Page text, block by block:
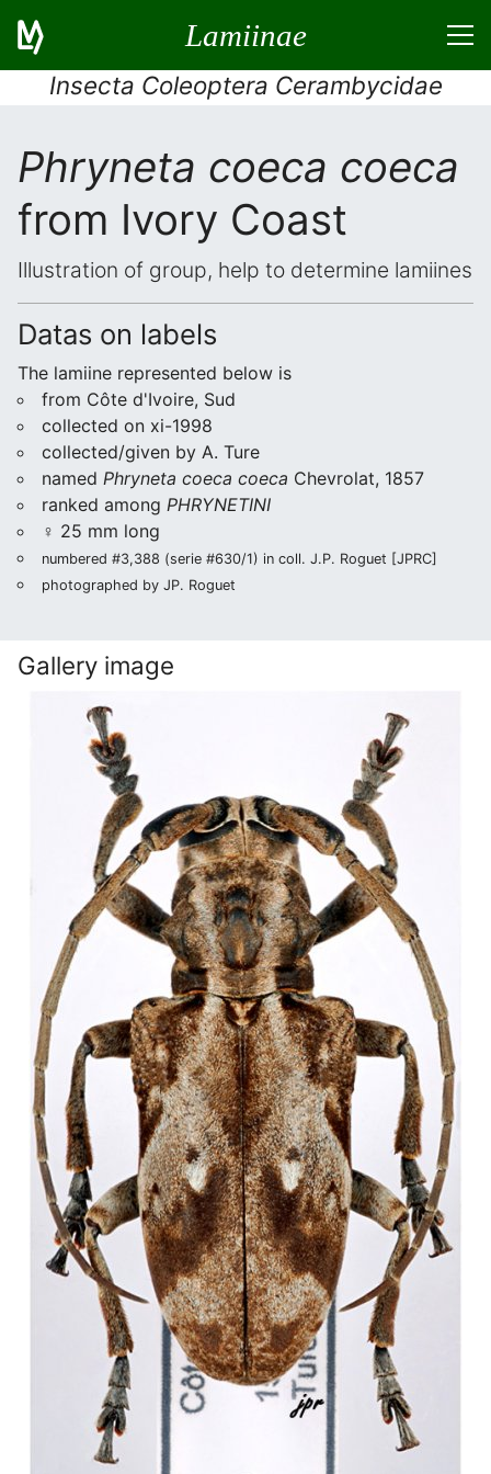
Lamiinae
Insecta Coleoptera Cerambycidae
Phryneta coeca coeca
from Ivory Coast
Illustration of group, help to determine lamiines
Datas on labels
The lamiine represented below is
from Côte d'Ivoire, Sud
collected on xi-1998
collected/given by A. Ture
named Phryneta coeca coeca Chevrolat, 1857
ranked among PHRYNETINI
♀ 25 mm long
numbered #3,388 (serie #630/1) in coll. J.P. Roguet [JPRC]
photographed by JP. Roguet
Gallery image